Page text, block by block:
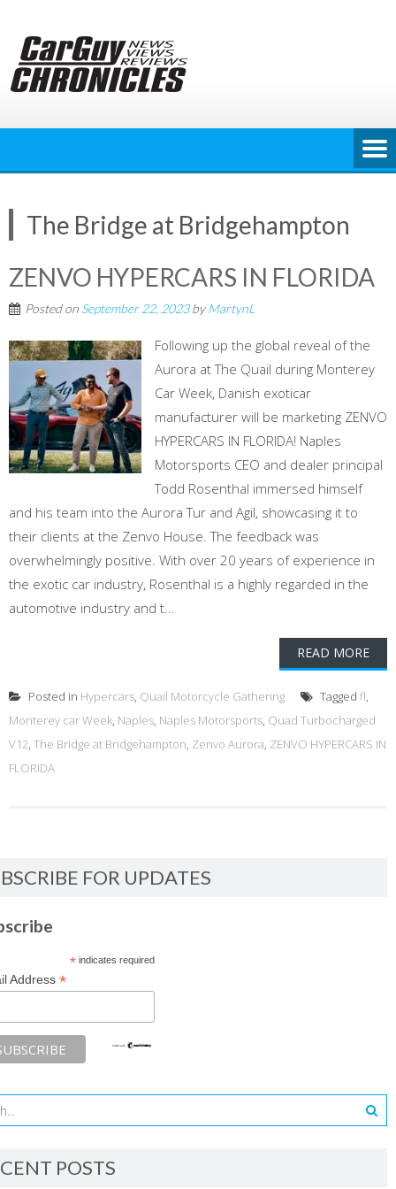
content
The Bridge at Bridgehampton
ZENVO HYPERCARS IN FLORIDA
Posted on September 22, 2023byMartynL
Following up the global reveal of the
Aurora at The Quail during Monterey
Car Week, Danish exoticar
manufacturer will be marketing ZENVO
HYPERCARS IN FLORIDA! Naples
Motorsports CEO and dealer principal
Todd Rosenthal immersed himself
and his team into the Aurora Tur and Agil, showcasing it to
their clients at the Zenvo House. The feedback was
overwhelmingly positive. With over 20 years of experience in
the exotic car industry, Rosenthal is a highly regarded in the
automotive industry and t...
READ MORE
Posted in Hypercars, Quail Motorcycle Gathering Tagged fl,
Monterey car Week, Naples, Naples Motorsports, Quad Turbocharged
V12, The Bridge at Bridgehampton, Zenvo Aurora, ZENVO HYPERCARS IN
FLORIDA
FOR UPDATES
*indicates required
Address *
POSTS